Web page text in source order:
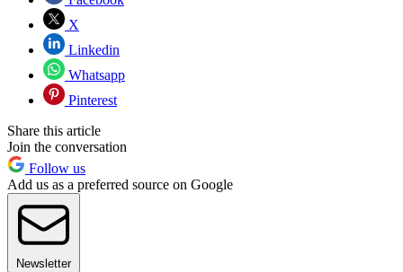
X
Linkedin
Whatsapp
Pinterest
Share this article
Join the conversation
Follow us
Add us as a preferred source on Google
Newsletter